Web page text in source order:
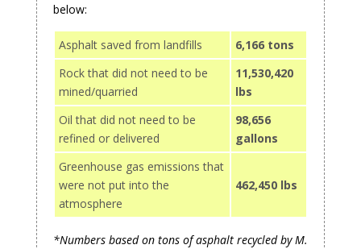
below:
Asphalt saved from landfills
6,166 tons
Rock that did not need to be
mined/quarried
11,530,420
lbs
Oil that did not need to be
refined or delivered
98,656
gallons
Greenhouse gas emissions that
were not put into the
atmosphere
462,450 lbs
*Numbers based on tons of asphalt recycled by M.